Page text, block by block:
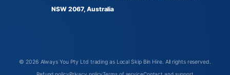
NSW 2067, Australia
© 2026 Always You Pty Ltd trading as Local Skip Bin Hire. All rights reserved.